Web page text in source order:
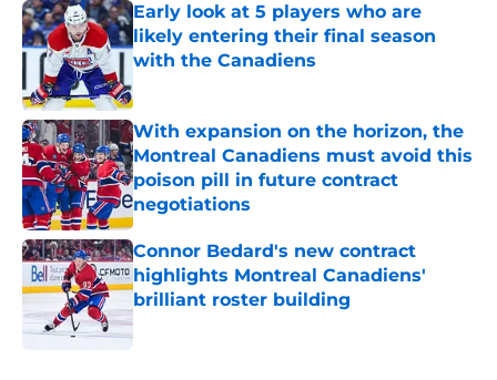
Early look at 5 players who are
likely entering their final season
with the Canadiens
With expansion on the horizon, the
Montreal Canadiens must avoid this
poison pill in future contract
negotiations
Published by on Invalid Date
Connor Bedard's new contract
highlights Montreal Canadiens'
brilliant roster building
Published by on Invalid Date